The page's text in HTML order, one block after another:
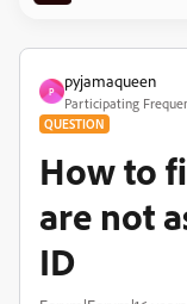
P
pyjamaqueen
Participating
QUESTION
How to
are not
ID